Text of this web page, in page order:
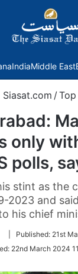
IndiaMiddle East
Siasat.com /
only
polls,
stint as the
2023 and
his chief
Follow
Twitter
Published: 21st
22nd March 2024